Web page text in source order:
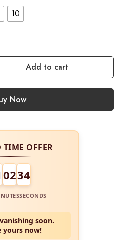
10
Add to cart
Now
TIME OFFER
0234
SECONDS
soon.
yours now!